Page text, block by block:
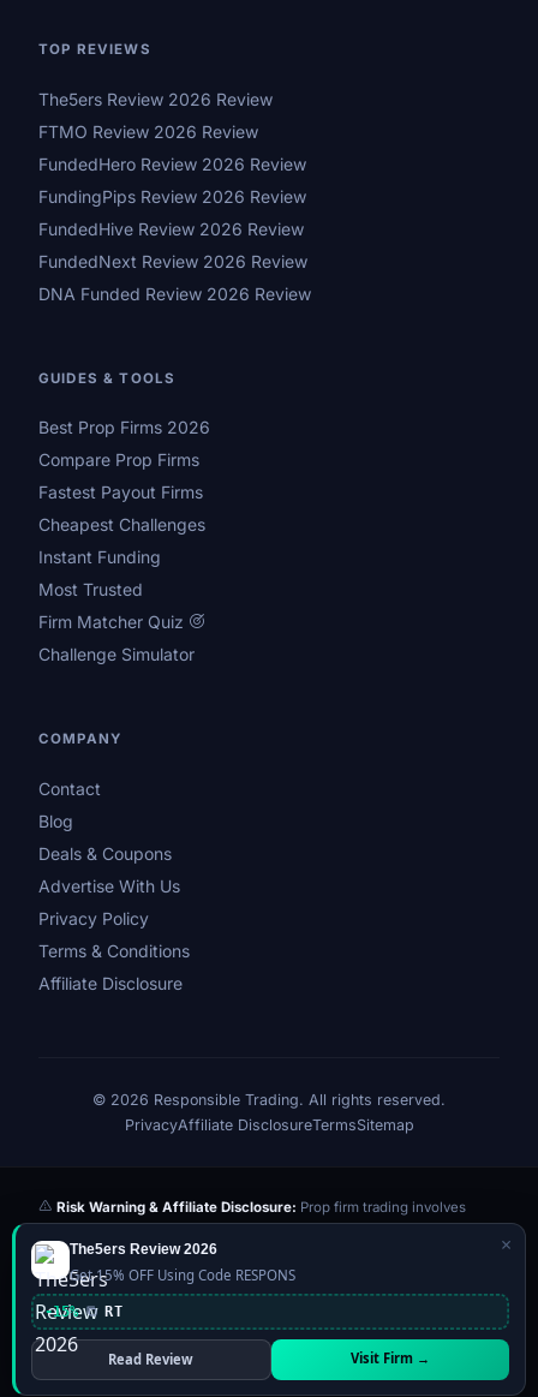
TOP REVIEWS
The5ers Review 2026 Review
FTMO Review 2026 Review
FundedHero Review 2026 Review
FundingPips Review 2026 Review
FundedHive Review 2026 Review
FundedNext Review 2026 Review
DNA Funded Review 2026 Review
GUIDES & TOOLS
Best Prop Firms 2026
Compare Prop Firms
Fastest Payout Firms
Cheapest Challenges
Instant Funding
Most Trusted
Firm Matcher Quiz
Challenge Simulator
COMPANY
Contact
Blog
Deals & Coupons
Advertise With Us
Privacy Policy
Terms & Conditions
Affiliate Disclosure
© 2026 Responsible Trading. All rights reserved.
PrivacyAffiliate DisclosureTermsSitemap
Risk Warning & Affiliate Disclosure: Prop firm trading involves
significant risk of loss. Challenge fees paid are at risk if you fail the
evaluation. We may earn a commission from affiliate links at no extra
cost to you — this never influences our reviews or scores. Our ratings
are independently determined based on publicly available data,
community feedback, and our editorial team's testing. Past
performance is not indicative of future results. This website is not
financial advice.
×
The5ers Review 2026
Get 15% OFF Using Code RESPONS
-15% RT
Read Review Visit Firm →